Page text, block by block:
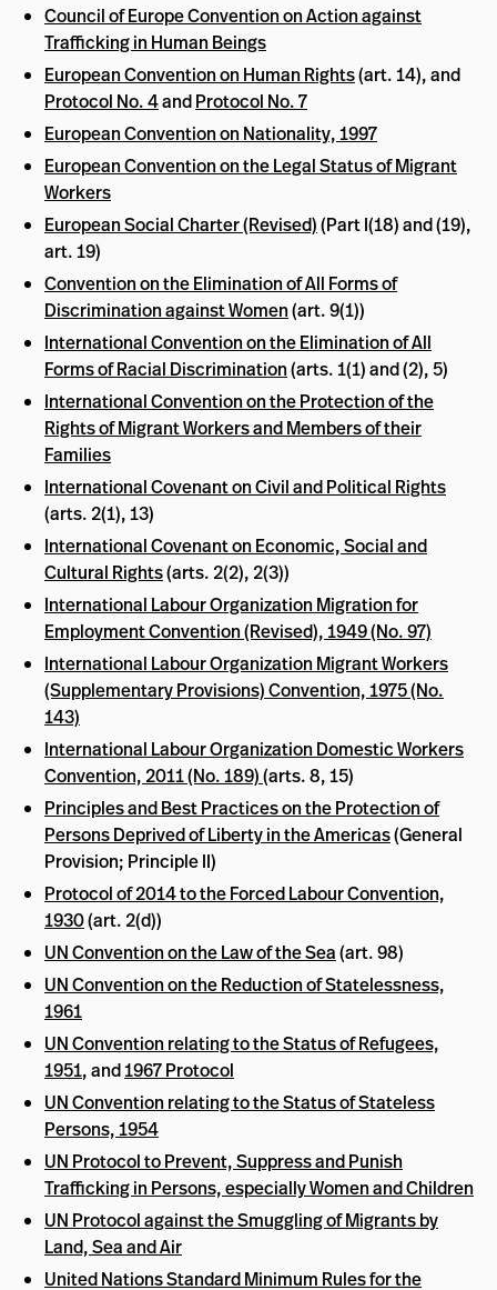
Council of Europe Convention on Action against
Trafficking in Human Beings
European Convention on Human Rights(art. 14), and
Protocol No. 4andProtocol No. 7
European Convention on Nationality, 1997
European Convention on the Legal Status of Migrant
Workers
European Social Charter (Revised)(Part I(18) and (19),
art. 19)
Convention on the Elimination of All Forms of
Discrimination against Women(art. 9(1))
International Convention on the Elimination of All
Forms of Racial Discrimination(arts. 1(1) and (2), 5)
International Convention on the Protection of the
Rights of Migrant Workers and Members of their
Families
International Covenant on Civil and Political Rights
(arts. 2(1), 13)
International Covenant on Economic, Social and
Cultural Rights(arts. 2(2), 2(3))
International Labour Organization Migration for
Employment Convention (Revised), 1949 (No. 97)
International Labour Organization Migrant Workers
(Supplementary Provisions) Convention, 1975 (No.
143)
International Labour Organization Domestic Workers
Convention, 2011 (No. 189)(arts. 8, 15)
Principles and Best Practices on the Protection of
Persons Deprived of Liberty in the Americas(General
Provision; Principle II)
Protocol of 2014 to the Forced Labour Convention,
1930(art. 2(d))
UN Convention on the Law of the Sea(art. 98)
UN Convention on the Reduction of Statelessness,
1961
UN Convention relating to the Status of Refugees,
1951, and1967 Protocol
UN Convention relating to the Status of Stateless
Persons, 1954
UN Protocol to Prevent, Suppress and Punish
Trafficking in Persons, especially Women and Children
UN Protocol against the Smuggling of Migrants by
Land, Sea and Air
United Nations Standard Minimum Rules for the